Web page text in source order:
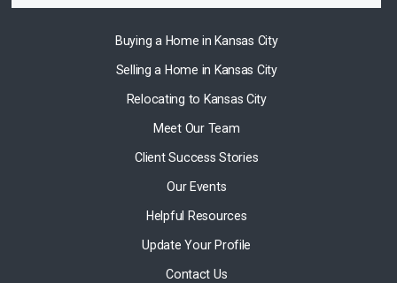
Buying a Home in Kansas City
Selling a Home in Kansas City
Relocating to Kansas City
Meet Our Team
Client Success Stories
Our Events
Helpful Resources
Update Your Profile
Contact Us